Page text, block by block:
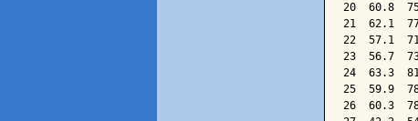
20  60.8
21  62.1
22  57.1
23  56.7
24  63.3
25  59.9
26  60.3